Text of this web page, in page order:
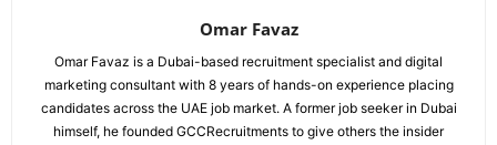
Omar Favaz
Omar Favaz is a Dubai-based recruitment specialist and digital
marketing consultant with 8 years of hands-on experience placing
candidates across the UAE job market. A former job seeker in Dubai
himself, he founded GCCRecruitments to give others the insider